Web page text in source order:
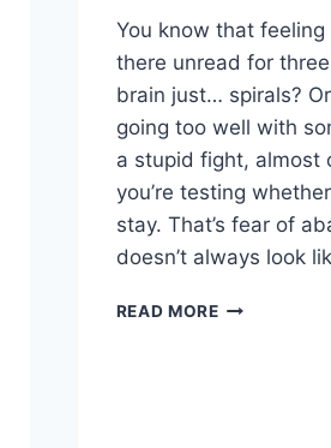
You know that
there unread for
brain just… spirals?
going too well with
a stupid fight, almost
you’re testing
stay. That’s fear of
doesn’t always look
READ MORECOGNITIVE